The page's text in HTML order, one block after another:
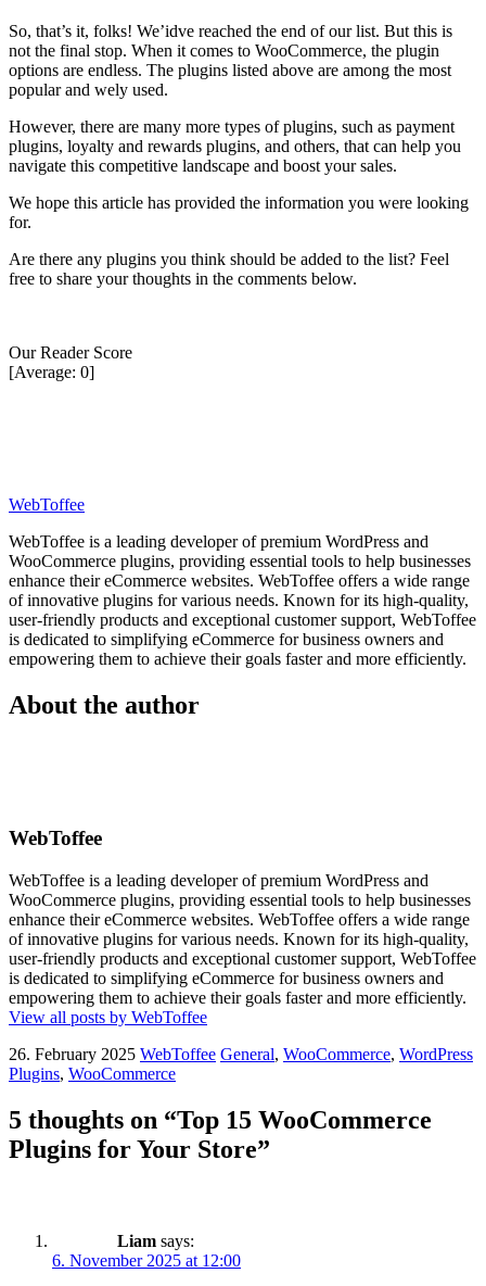
So, that’s it, folks! We’idve reached the end of our list. But this is
not the final stop. When it comes to WooCommerce, the plugin
options are endless. The plugins listed above are among the most
popular and wely used.
However, there are many more types of plugins, such as payment
plugins, loyalty and rewards plugins, and others, that can help you
navigate this competitive landscape and boost your sales.
We hope this article has provided the information you were looking
for.
Are there any plugins you think should be added to the list? Feel
free to share your thoughts in the comments below.
Our Reader Score
[Average: 0]
WebToffee
WebToffee is a leading developer of premium WordPress and
WooCommerce plugins, providing essential tools to help businesses
enhance their eCommerce websites. WebToffee offers a wide range
of innovative plugins for various needs. Known for its high-quality,
user-friendly products and exceptional customer support, WebToffee
is dedicated to simplifying eCommerce for business owners and
empowering them to achieve their goals faster and more efficiently.
About the author
WebToffee
WebToffee is a leading developer of premium WordPress and
WooCommerce plugins, providing essential tools to help businesses
enhance their eCommerce websites. WebToffee offers a wide range
of innovative plugins for various needs. Known for its high-quality,
user-friendly products and exceptional customer support, WebToffee
is dedicated to simplifying eCommerce for business owners and
empowering them to achieve their goals faster and more efficiently.
View all posts by WebToffee
26. February 2025 WebToffee General, WooCommerce, WordPress
Plugins, WooCommerce
5 thoughts on “Top 15 WooCommerce
Plugins for Your Store”
Liam says:
6. November 2025 at 12:00